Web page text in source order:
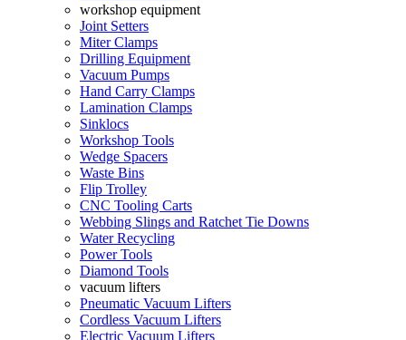
workshop equipment
Joint Setters
Miter Clamps
Drilling Equipment
Vacuum Pumps
Hand Carry Clamps
Lamination Clamps
Sinklocs
Workshop Tools
Wedge Spacers
Waste Bins
Flip Trolley
CNC Tooling Carts
Webbing Slings and Ratchet Tie Downs
Water Recycling
Power Tools
Diamond Tools
vacuum lifters
Pneumatic Vacuum Lifters
Cordless Vacuum Lifters
Electric Vacuum Lifters